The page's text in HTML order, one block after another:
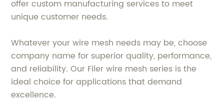
offer custom manufacturing services to meet
unique customer needs.
Whatever your wire mesh needs may be, choose
company name for superior quality, performance,
and reliability. Our Filer wire mesh series is the
ideal choice for applications that demand
excellence.